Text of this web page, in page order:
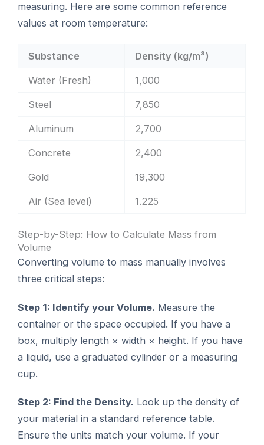
measuring. Here are some common reference
values at room temperature:
Substance Density (kg/m³)
Water (Fresh) 1,000
Steel 7,850
Aluminum 2,700
Concrete 2,400
Gold 19,300
Air (Sea level) 1.225
Step-by-Step: How to Calculate Mass from
Volume
Converting volume to mass manually involves
three critical steps:
Step 1: Identify your Volume. Measure the
container or the space occupied. If you have a
box, multiply length × width × height. If you have
a liquid, use a graduated cylinder or a measuring
cup.
Step 2: Find the Density. Look up the density of
your material in a standard reference table.
Ensure the units match your volume. If your